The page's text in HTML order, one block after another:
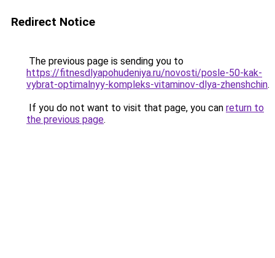
Redirect Notice
The previous page is sending you to
https://fitnesdlyapohudeniya.ru/novosti/posle-50-kak-
vybrat-optimalnyy-kompleks-vitaminov-dlya-zhenshchin.
If you do not want to visit that page, you can return to
the previous page.